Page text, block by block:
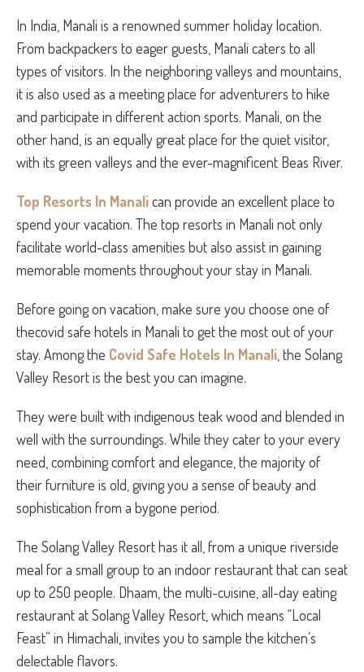
In India, Manali is a renowned summer holiday location.
From backpackers to eager guests, Manali caters to all
types of visitors. In the neighboring valleys and mountains,
it is also used as a meeting place for adventurers to hike
and participate in different action sports. Manali, on the
other hand, is an equally great place for the quiet visitor,
with its green valleys and the ever-magnificent Beas River.
Top Resorts In Manalican provide an excellent place to
spend your vacation. The top resorts in Manali not only
facilitate world-class amenities but also assist in gaining
memorable moments throughout your stay in Manali.
Before going on vacation, make sure you choose one of
thecovid safe hotels in Manali to get the most out of your
stay. Among the Covid Safe Hotels In Manali , the Solang
Valley Resort is the best you can imagine.
They were built with indigenous teak wood and blended in
well with the surroundings. While they cater to your every
need, combining comfort and elegance, the majority of
their furniture is old, giving you a sense of beauty and
sophistication from a bygone period.
The Solang Valley Resort has it all, from a unique riverside
meal for a small group to an indoor restaurant that can seat
up to 250 people. Dhaam, the multi-cuisine, all-day eating
restaurant at Solang Valley Resort, which means “Local
Feast” in Himachali, invites you to sample the kitchen’s
delectable flavors.